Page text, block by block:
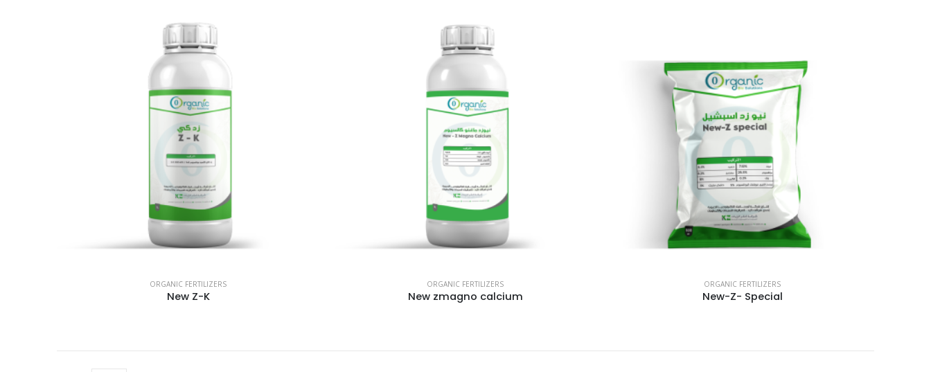
ORGANIC FERTILIZERS
New Z-K
ORGANIC FERTILIZERS
New zmagno calcium
ORGANIC FERTILIZERS
New-Z- Special